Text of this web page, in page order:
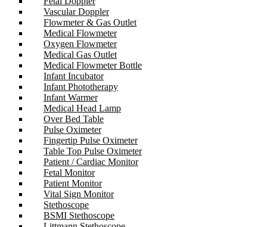
Vascular Doppler
Flowmeter & Gas Outlet
Medical Flowmeter
Oxygen Flowmeter
Medical Gas Outlet
Medical Flowmeter Bottle
Infant Incubator
Infant Phototherapy
Infant Warmer
Medical Head Lamp
Over Bed Table
Pulse Oximeter
Fingertip Pulse Oximeter
Table Top Pulse Oximeter
Patient / Cardiac Monitor
Fetal Monitor
Patient Monitor
Vital Sign Monitor
Stethoscope
BSMI Stethoscope